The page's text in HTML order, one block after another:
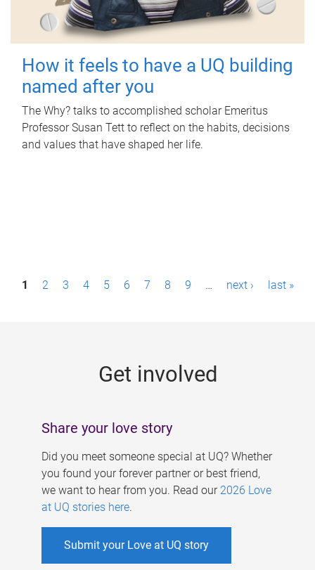
How it feels to have a UQ building
named after you
The Why? talks to accomplished scholar Emeritus
Professor Susan Tett to reflect on the habits, decisions
and values that have shaped her life.
P1 2 3 4 5 6 7 8 9 … next › last »
Get involved
Share your love story
Did you meet someone special at UQ? Whether
you found your forever partner or best friend,
we want to hear from you. Read our 2026 Love
at UQ stories here.
Submit your Love at UQ story